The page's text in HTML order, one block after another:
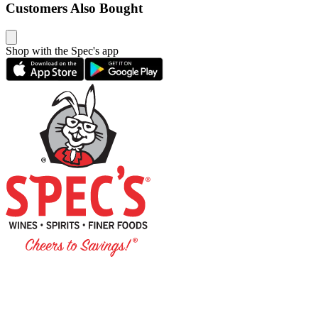
Customers Also Bought
Shop with the Spec's app